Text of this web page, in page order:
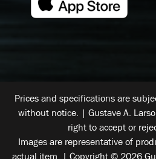
Prices and specifications are
without notice. | Gustave A.
right to accept or
Images are representative of
actual item. | Copyright © 2026